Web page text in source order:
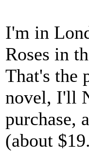
I'm in
Roses in
That's the
novel, I'll
purchase,
(about